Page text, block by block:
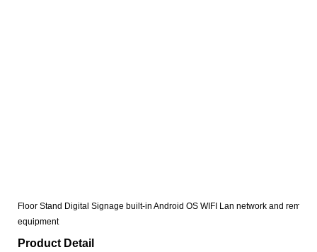
Floor Stand Digital Signage built-in Android OS WIFI Lan network and
equipment
Product Detail